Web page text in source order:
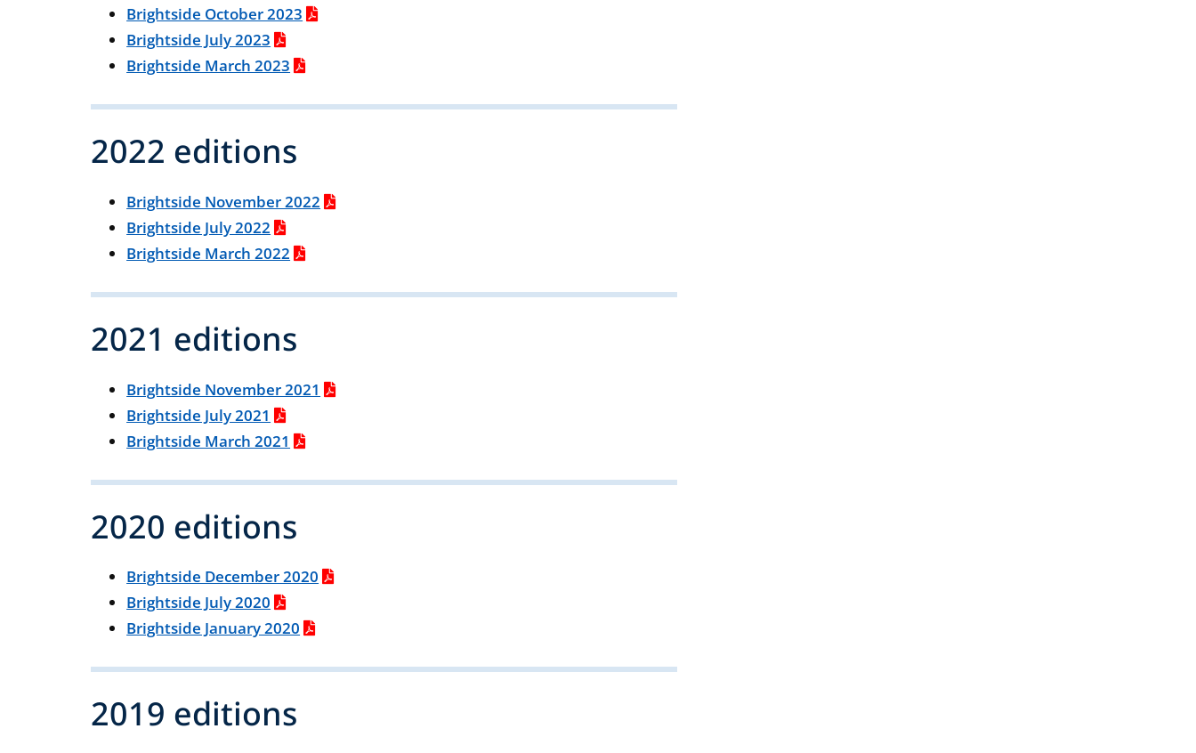
Brightside October 2023
Brightside July 2023
Brightside March 2023
2022 editions
Brightside November 2022
Brightside July 2022
Brightside March 2022
2021 editions
Brightside November 2021
Brightside July 2021
Brightside March 2021
2020 editions
Brightside December 2020
Brightside July 2020
Brightside January 2020
2019 editions